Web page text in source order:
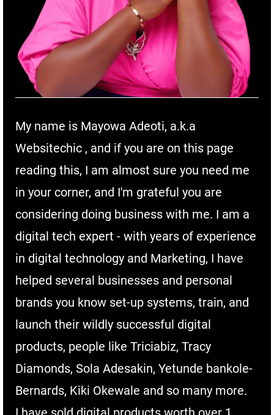
My name is Mayowa Adeoti, a.k.a
Websitechic , and if you are on this page
reading this, I am almost sure you need me
in your corner, and I'm grateful you are
considering doing business with me. I am a
digital tech expert - with years of experience
in digital technology and Marketing, I have
helped several businesses and personal
brands you know set-up systems, train, and
launch their wildly successful digital
products, people like Triciabiz, Tracy
Diamonds, Sola Adesakin, Yetunde bankole-
Bernards, Kiki Okewale and so many more.